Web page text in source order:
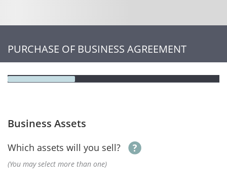
PURCHASE OF BUSINESS AGREEMENT
Business Assets
Which assets will you sell?
(You may select more than one)